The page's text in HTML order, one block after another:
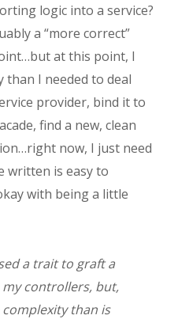
logic into a service?
a “more correct”
at this point, I
than I needed to deal
provider, bind it to
find a new, clean
now, I just need
written is easy to
with being a little
a trait to graft a
controllers, but,
than is